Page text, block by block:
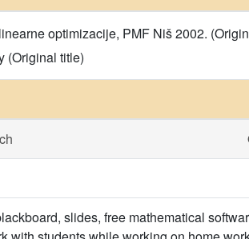
optimizacije, PMF Niš 2002.
(Original title)
slides, free mathematical